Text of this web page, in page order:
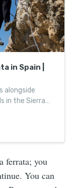
in Spain |
alongside
in the Sierra
ferrata; you
You can